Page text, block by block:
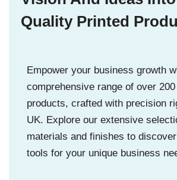
Quality Printed
Empower your business growth
comprehensive range of over
products, crafted with precision
UK. Explore our extensive
materials and finishes to
tools for your unique business